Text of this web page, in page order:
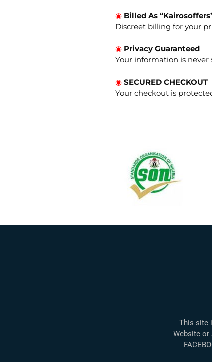
◉ Billed As
Discreet billing for your
◉ Privacy Guaranteed
Your information is never
◉ SECURED CHECKOUT
Your checkout is
This site
Website or